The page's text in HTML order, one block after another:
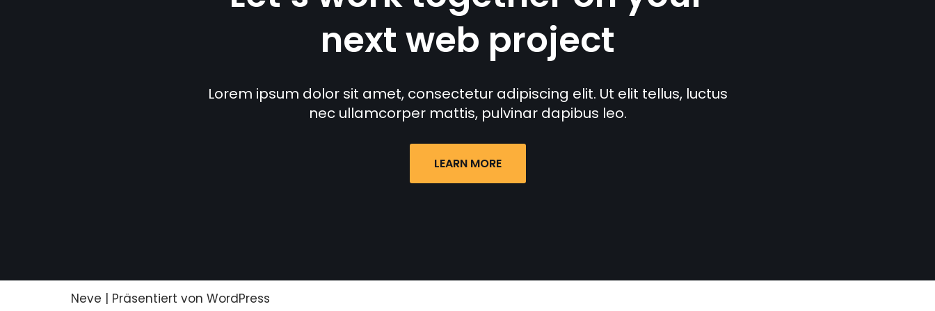
next web project
Lorem ipsum dolor sit amet, consectetur adipiscing elit. Ut elit tellus, luctus
nec ullamcorper mattis, pulvinar dapibus leo.
LEARN MORE
Neve | Präsentiert von WordPress